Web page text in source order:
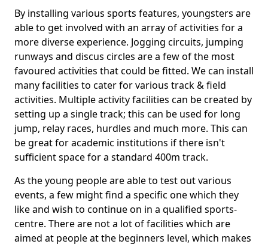
By installing various sports features, youngsters are
able to get involved with an array of activities for a
more diverse experience. Jogging circuits, jumping
runways and discus circles are a few of the most
favoured activities that could be fitted. We can install
many facilities to cater for various track & field
activities. Multiple activity facilities can be created by
setting up a single track; this can be used for long
jump, relay races, hurdles and much more. This can
be great for academic institutions if there isn't
sufficient space for a standard 400m track.
As the young people are able to test out various
events, a few might find a specific one which they
like and wish to continue on in a qualified sports-
centre. There are not a lot of facilities which are
aimed at people at the beginners level, which makes